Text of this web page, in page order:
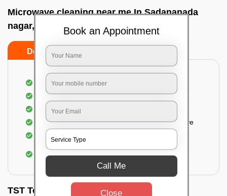
Microwave cleaning near me In Sadananada
nagar, Bangalore
Do’s
Cleaning the outside of the microwave
Removal of spots, stains, dust particles
Removal of oil stains and spots from the oven
Cleansing out the food odor from the microwave
Cleaning the insides of the microwave
Removal of fingerprints, food particles, oil
accumulation, etc.
TST Testimonials
Book an Appointment
Call Me
Close